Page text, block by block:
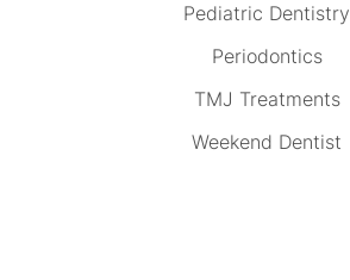
Pediatric Dentistry
Periodontics
TMJ Treatments
Weekend Dentist